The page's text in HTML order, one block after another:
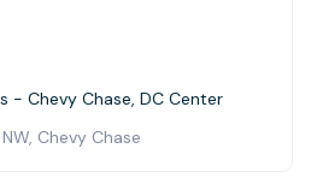
- Chevy Chase, DC Center
Chevy Chase